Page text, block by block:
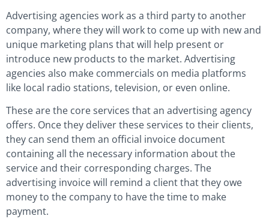
Advertising agencies work as a third party to another
company, where they will work to come up with new and
unique marketing plans that will help present or
introduce new products to the market. Advertising
agencies also make commercials on media platforms
like local radio stations, television, or even online.
These are the core services that an advertising agency
offers. Once they deliver these services to their clients,
they can send them an official invoice document
containing all the necessary information about the
service and their corresponding charges. The
advertising invoice will remind a client that they owe
money to the company to have the time to make
payment.